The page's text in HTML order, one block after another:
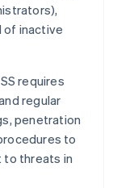
of inactive
requires
regular
penetration
to
to threats in